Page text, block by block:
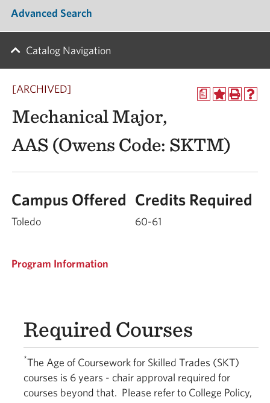
Advanced Search
Catalog Navigation
a
[ARCHIVED]
Mechanical Major,
AAS (Owens Code: SKTM)
Campus Offered Credits Required
Toledo 60-61
Program Information
Required Courses
*The Age of Coursework for Skilled Trades (SKT)
courses is 6 years - chair approval required for
courses beyond that. Please refer to College Policy,